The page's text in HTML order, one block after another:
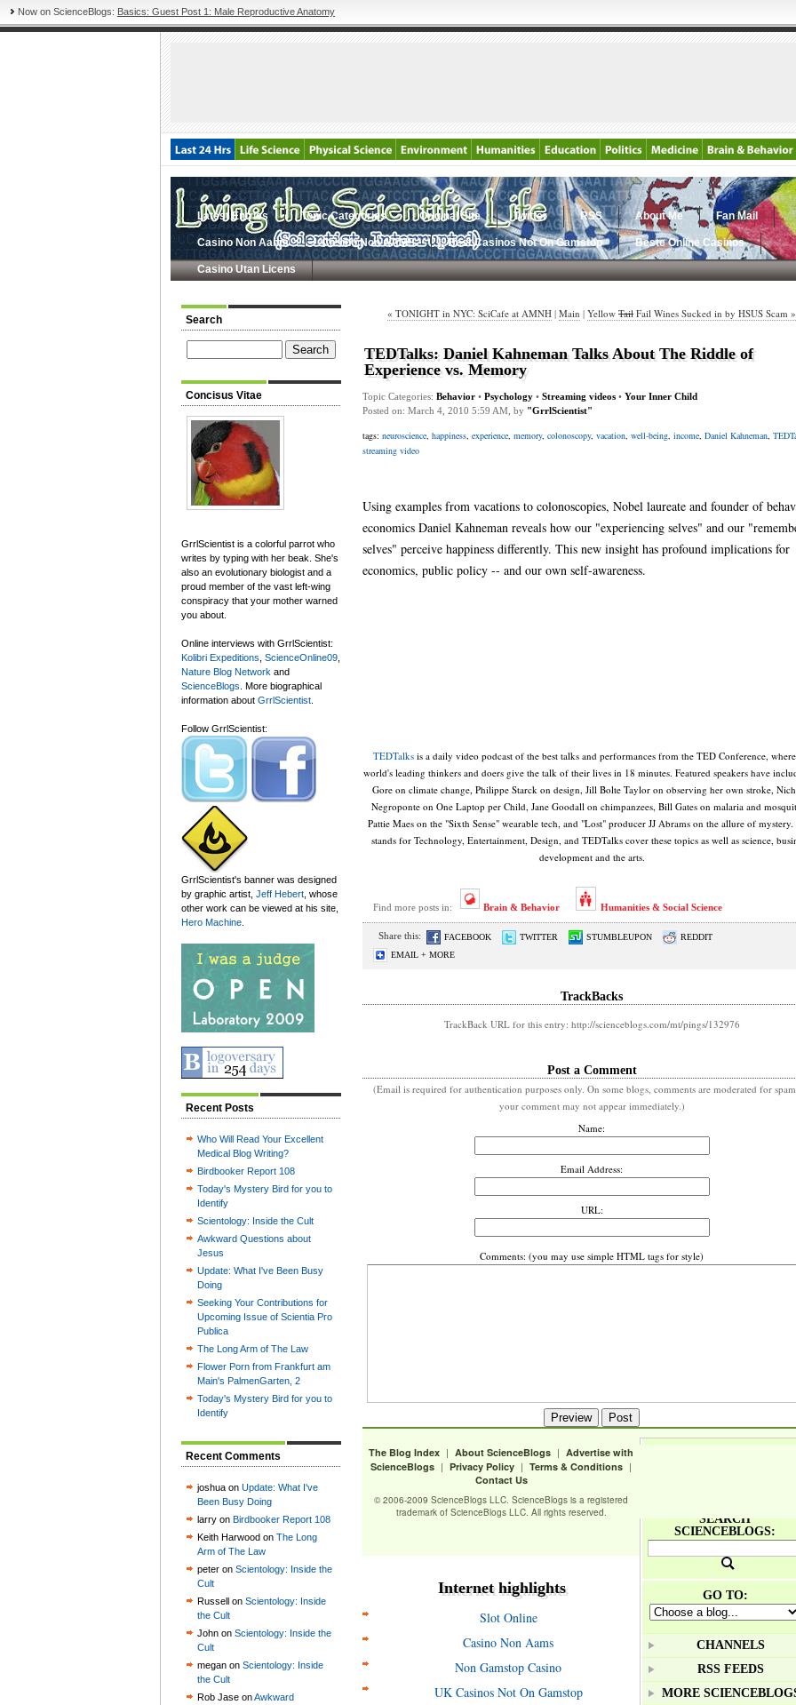
Now on ScienceBlogs: Basics: Guest Post 1: Male Reproductive Anatomy
Latest Entries Topic Categories Original Site Twitter RSS About Me Fan Mail
Casino Non Aams Casino Non AAMS Best Casinos Not On Gamstop Beste Online Casinos
Casino Utan Licens
Search
Concisus Vitae
GrrlScientist is a colorful parrot who
writes by typing with her beak. She's
also an evolutionary biologist and a
proud member of the vast left-wing
conspiracy that your mother warned
you about.
Online interviews with GrrlScientist:
Kolibri Expeditions ScienceOnline09
Nature Blog Network and
ScienceBlogs . More biographical
information about GrrlScientist
Follow GrrlScientist:
GrrlScientist's banner was designed
by graphic artist, Jeff Hebert , whose
other work can be viewed at his site,
Hero Machine
Recent Posts
Who Will Read Your Excellent
Medical Blog Writing?
Birdbooker Report 108
Today's Mystery Bird for you to
Identify
Scientology: Inside the Cult
Awkward Questions about
Jesus
Update: What I've Been Busy
Doing
Seeking Your Contributions for
Upcoming Issue of Scientia Pro
Publica
The Long Arm of The Law
Flower Porn from Frankfurt am
Main's PalmenGarten, 2
Today's Mystery Bird for you to
Identify
Recent Comments
joshua on Update: What I've
Been Busy Doing
larry on Birdbooker Report 108
Keith Harwood on The Long
Arm of The Law
peter on Scientology: Inside the
Cult
Russell on Scientology: Inside
the Cult
John on Scientology: Inside the
Cult
megan on Scientology: Inside
the Cult
Rob Jase onAwkward
« TONIGHT in NYC: SciCafe at AMNH | Main | Yellow Tail Fail Wines Sucked in by HSUS Scam »
TEDTalks: Daniel Kahneman Talks About The Riddle of
Experience vs. Memory
Topic Categories: Behavior • Psychology • Streaming videos • Your Inner Child
Posted on: March 4, 2010 5:59 AM, by "GrrlScientist"
tags: neuroscience, happiness, experience, memory, colonoscopy, vacation, well-being, income, Daniel Kahneman,
streaming video
Using examples from vacations to colonoscopies, Nobel laureate and founder of
economics Daniel Kahneman reveals how our "experiencing selves" and our
selves" perceive happiness differently. This new insight has profound implications for
economics, public policy -- and our own self-awareness.
TEDTalksis a daily video podcast of the best talks and performances from the TED Conference,
world's leading thinkers and doers give the talk of their lives in 18 minutes. Featured speakers have
Gore on climate change, Philippe Starck on design, Jill Bolte Taylor on observing her own stroke,
Negroponte on One Laptop per Child, Jane Goodall on chimpanzees, Bill Gates on malaria and
Pattie Maes on the "Sixth Sense" wearable tech, and "Lost" producer JJ Abrams on the allure of
stands for Technology, Entertainment, Design, and TEDTalks cover these topics as well as science,
development and the arts.
Find more posts in: Brain & Behavior Humanities & Social Science
Share this: FACEBOOK TWITTER STUMBLEUPON
REDDIT
EMAIL + MORE
TrackBacks
TrackBack URL for this entry: http://scienceblogs.com/mt/pings/132976
Post a Comment
(Email is required for authentication purposes only. On some blogs, comments are moderated for
your comment may not appear immediately.)
Name:
Email Address:
URL:
Comments: (you may use simple HTML tags for style)
SEARCH
SCIENCEBLOGS:
GO TO:
CHANNELS
RSS FEEDS
MORE
The Blog Index | About ScienceBlogs | Advertise with
ScienceBlogs | Privacy Policy | Terms & Conditions |
Contact Us
© 2006-2009 ScienceBlogs LLC. ScienceBlogs is a registered
trademark of ScienceBlogs LLC. All rights reserved.
Internet highlights
Slot Online
Casino Non Aams
Non Gamstop Casino
UK Casinos Not On Gamstop